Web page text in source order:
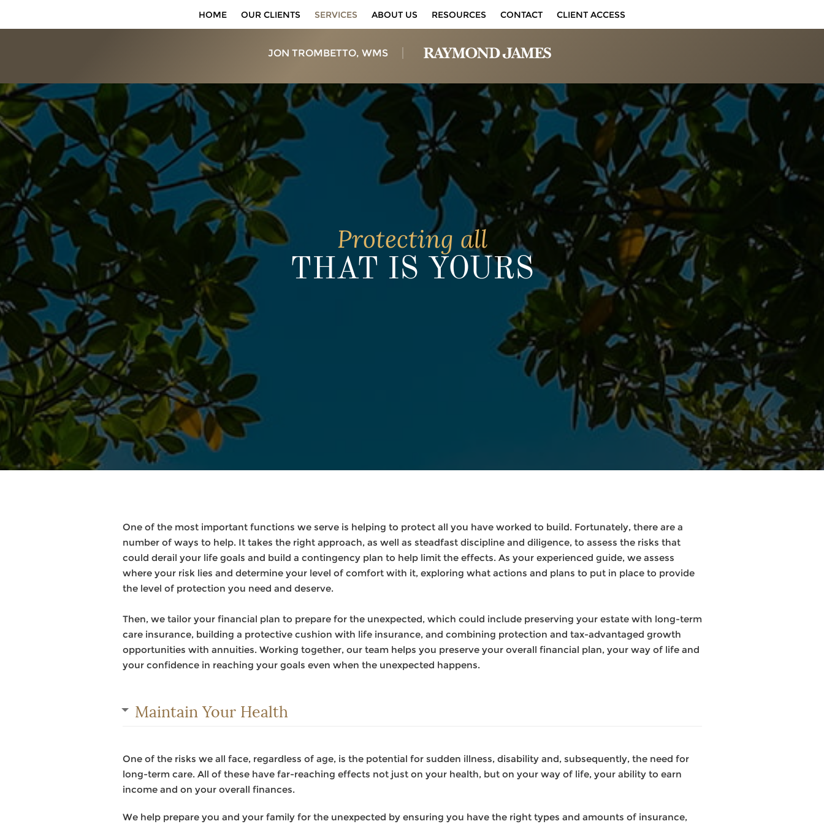
HOME OUR CLIENTS SERVICES ABOUT US RESOURCES CONTACT CLIENT ACCESS
JON TROMBETTO, WMS
Protecting all
THAT IS YOURS
One of the most important functions we serve is helping to protect all you have worked to build. Fortunately, there are a
number of ways to help. It takes the right approach, as well as steadfast discipline and diligence, to assess the risks that
could derail your life goals and build a contingency plan to help limit the effects. As your experienced guide, weassess
where your risk lies and determine your level of comfort with it, exploring what actions and plans to put in place to provide
the level of protection you need and deserve.
Then, we tailor your financial plan to prepare for the unexpected, which could include preserving your estate with long-term
care insurance, building a protective cushion with life insurance, and combining protection and tax-advantaged growth
opportunities with annuities. Working together, our team helps you preserve your overall financial plan, your way of life and
your confidence in reaching your goals even when the unexpected happens.
Maintain Your Health
One of the risks we all face, regardless of age, is the potential for sudden illness, disability and, subsequently, the need for
long-term care. All of these have far-reaching effects not just on your health, but on your way of life, your ability to earn
income and on your overall finances.
We help prepare you and your family for the unexpected by ensuring you have the right types and amounts of insurance,